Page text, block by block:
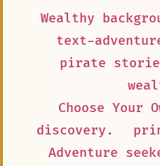
Wealthy
text-
pirate
Choose Your
discovery.
Adventure